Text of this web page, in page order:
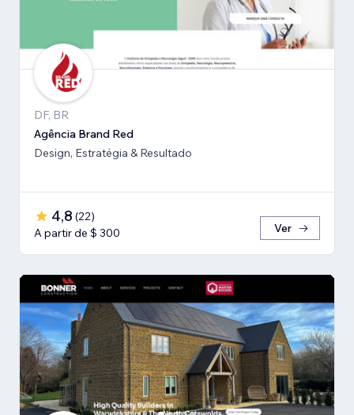
DF, BR
Agência Brand Red
Design, Estratégia & Resultado
4,8 (22)
A partir de $ 300
Ver